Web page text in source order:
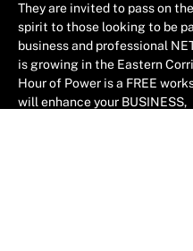
They are invited to pass on
spirit to those looking to be
business and professional
is growing in the Eastern
Hour of Power is a FREE
will enhance your BUSINESS,